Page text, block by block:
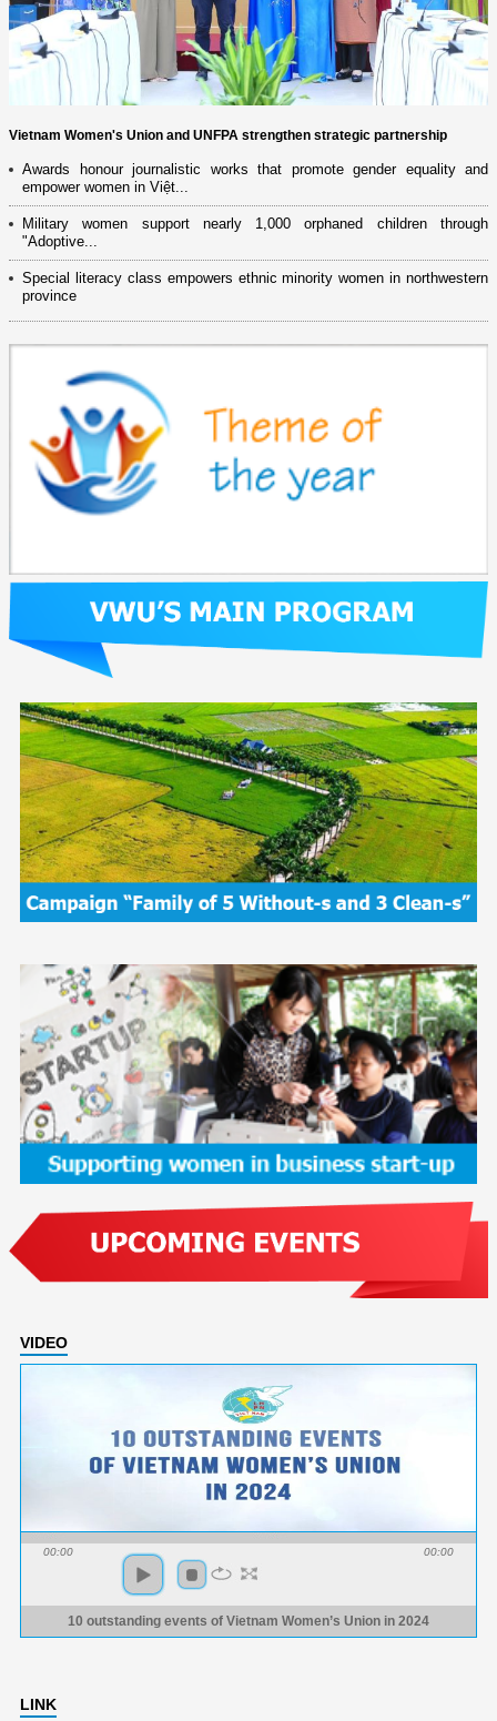
Vietnam Women's Union and UNFPA strengthen strategic partnership
Awards honour journalistic works that promote gender equality and
empower women in Việt...
Military women support nearly 1,000 orphaned children through
"Adoptive...
Special literacy class empowers ethnic minority women in northwestern
province
VIDEO
00:00 00:00
10 outstanding events of Vietnam Women’s Union in 2024
LINK